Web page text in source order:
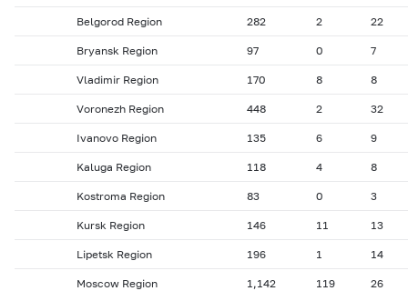
Belgorod Region 282 2 22
Bryansk Region 97 0 7
Vladimir Region 170 8 8
Voronezh Region 448 2 32
Ivanovo Region 135 6 9
Kaluga Region 118 4 8
Kostroma Region 83 0 3
Kursk Region 146 11 13
Lipetsk Region 196 1 14
Moscow Region 1,142 119 26